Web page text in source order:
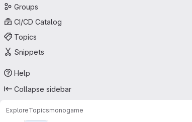
Groups
CI/CD Catalog
Topics
Snippets
Help
Collapse sidebar
ExploreTopicsmonogame